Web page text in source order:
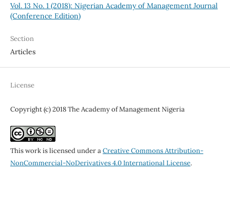
Vol. 13 No. 1 (2018): Nigerian Academy of Management Journal
(Conference Edition)
Section
Articles
License
Copyright (c) 2018 The Academy of Management Nigeria
This work is licensed under aCreative Commons Attribution-
NonCommercial-NoDerivatives 4.0 International License.